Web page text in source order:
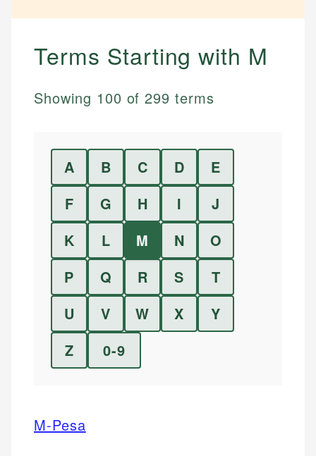
Terms Starting with M
Showing 100 of299 terms
A B C D
E
F
G H I
J
K
L M N
O
P
Q R S
T
U
V W X
Y
Z
0-9
M-Pesa